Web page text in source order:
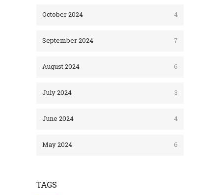
October 2024 4
September 2024 7
August 2024 6
July 2024 3
June 2024 4
May 2024 6
TAGS